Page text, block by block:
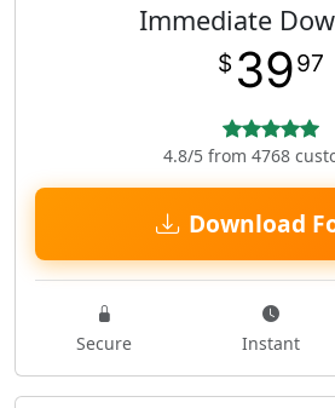
Immediate
$ 3997
4.8/5 from 4768
Download
Secure Instant